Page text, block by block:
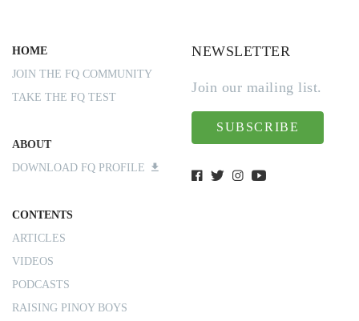
HOME
JOIN THE FQ COMMUNITY
TAKE THE FQ TEST
ABOUT
DOWNLOAD FQ PROFILE
CONTENTS
ARTICLES
VIDEOS
PODCASTS
RAISING PINOY BOYS
NEWSLETTER
Join our mailing list.
SUBSCRIBE